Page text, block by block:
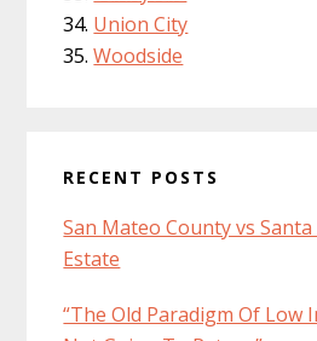
Union City
Woodside
RECENT POSTS
San Mateo County vs
Estate
“The Old Paradigm Of Low